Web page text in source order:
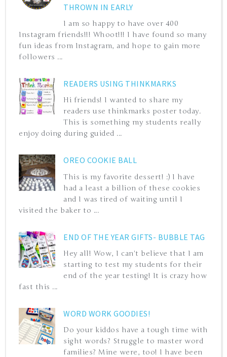
THROWN IN EARLY
I am so happy to have over 400
Instagram friends!!! Whoot!!! I have found so many
fun ideas from Instagram, and hope to gain more
followers ...
READERS USING THINKMARKS
Hi friends! I wanted to share my
readers use thinkmarks poster today.
This is something my students really
enjoy doing during guided ...
OREO COOKIE BALL
This is my favorite dessert! :) I have
had a least a billion of these cookies
and I was tired of waiting until I
visited the baker to ...
END OF THE YEAR GIFTS- BUBBLE TAG
Hey all! Wow, I can't believe that I am
starting to test my students for their
end of the year testing! It is crazy how
fast this ...
WORD WORK GOODIES!
Do your kiddos have a tough time with
sight words? Struggle to master word
families? Mine were, too! I have been